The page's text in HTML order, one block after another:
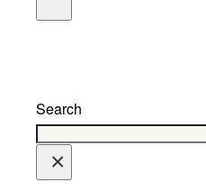
Search
×